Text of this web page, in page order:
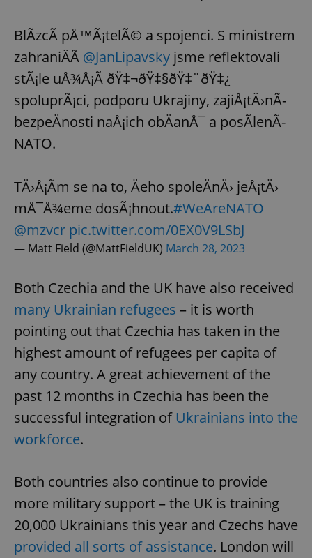
BlÃ­zcÃ­ pÅ™Ã¡telÃ© a spojenci. S ministrem
zahraniÄÃ­ @JanLipavsky jsme reflektovali
stÃ¡le uÅ¾Å¡Ã­ ðŸ‡¬ðŸ‡§ðŸ‡¨ðŸ‡¿
spoluprÃ¡ci, podporu Ukrajiny, zajiÅ¡tÄ›nÃ­
bezpeÄnosti naÅ¡ich obÄanÅ¯ a posÃ­lenÃ­
NATO.
TÄ›Å¡Ã­m se na to, Äeho spoleÄnÄ› jeÅ¡tÄ›
mÅ¯Å¾eme dosÃ¡hnout.#WeAreNATO
@mzvcr pic.twitter.com/0EX0V9LSbJ
— Matt Field (@MattFieldUK) March 28, 2023
Both Czechia and the UK have also received
many Ukrainian refugees – it is worth
pointing out that Czechia has taken in the
highest amount of refugees per capita of
any country. A great achievement of the
past 12 months in Czechia has been the
successful integration ofUkrainians into the
workforce.
Both countries also continue to provide
more military support – the UK is training
20,000 Ukrainians this year and Czechs have
provided all sorts of assistance. London will
missing_agency_profile_modal_displayed .expats.cz
ex_polls .expats.cz
add_logo_profile_modal_displayed .expats.cz
^qs_[0-9]+$ .expats.cz
Google